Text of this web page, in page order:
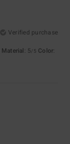
Verified purchase
Material: 5/5 Color: